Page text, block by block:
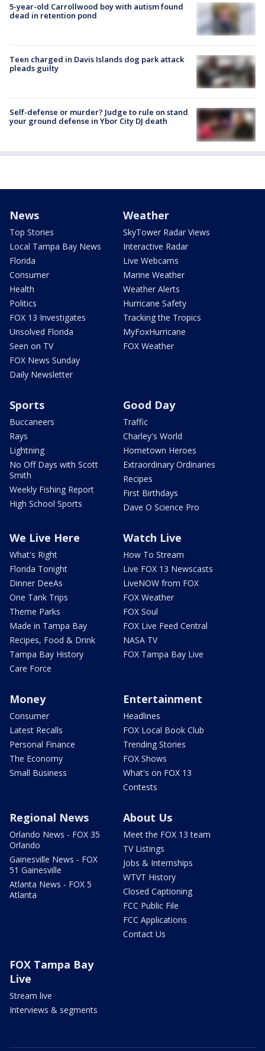
5-year-old Carrollwood boy with autism found
dead in retention pond
Teen charged in Davis Islands dog park attack
pleads guilty
Self-defense or murder? Judge to rule on stand
your ground defense in Ybor City DJ death
News
Top Stories
Local Tampa Bay News
Florida
Consumer
Health
Politics
FOX 13 Investigates
Unsolved Florida
Seen on TV
FOX News Sunday
Daily Newsletter
Weather
SkyTower Radar Views
Interactive Radar
Live Webcams
Marine Weather
Weather Alerts
Hurricane Safety
Tracking the Tropics
MyFoxHurricane
FOX Weather
Sports
Buccaneers
Rays
Lightning
No Off Days with Scott
Smith
Weekly Fishing Report
High School Sports
Good Day
Traffic
Charley's World
Hometown Heroes
Extraordinary Ordinaries
Recipes
First Birthdays
Dave O Science Pro
We Live Here
What's Right
Florida Tonight
Dinner DeeAs
One Tank Trips
Theme Parks
Made in Tampa Bay
Recipes, Food & Drink
Tampa Bay History
Care Force
Watch Live
How To Stream
Live FOX 13 Newscasts
LiveNOW from FOX
FOX Weather
FOX Soul
FOX Live Feed Central
NASA TV
FOX Tampa Bay Live
Money
Consumer
Latest Recalls
Personal Finance
The Economy
Small Business
Entertainment
Headlines
FOX Local Book Club
Trending Stories
FOX Shows
What's on FOX 13
Contests
Regional News
Orlando News - FOX 35
Orlando
Gainesville News - FOX
51 Gainesville
Atlanta News - FOX 5
Atlanta
About Us
Meet the FOX 13 team
TV Listings
Jobs & Internships
WTVT History
Closed Captioning
FCC Public File
FCC Applications
Contact Us
FOX Tampa Bay
Live
Stream live
Interviews & segments